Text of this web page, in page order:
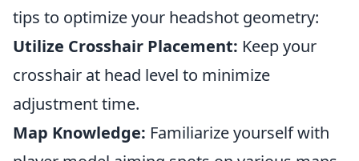
tips to optimize your headshot geometry:
Utilize Crosshair Placement: Keep your
crosshair at head level to minimize
adjustment time.
Map Knowledge: Familiarize yourself with